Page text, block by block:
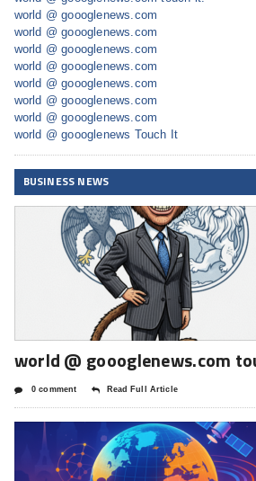
world @ goooglenews.com
world @ goooglenews.com
world @ goooglenews.com
world @ goooglenews.com
world @ goooglenews.com
world @ goooglenews.com
world @ goooglenews.com
world @ goooglenews Touch It
BUSINESS NEWS
world @ goooglenews.com
0 comment Read Full Article